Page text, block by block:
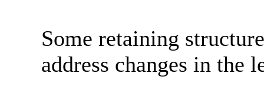
Some retaining
address changes in the